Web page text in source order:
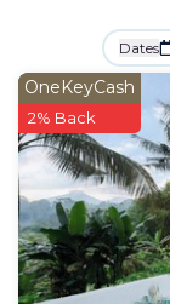
Dates
OneKeyCash
2% Back